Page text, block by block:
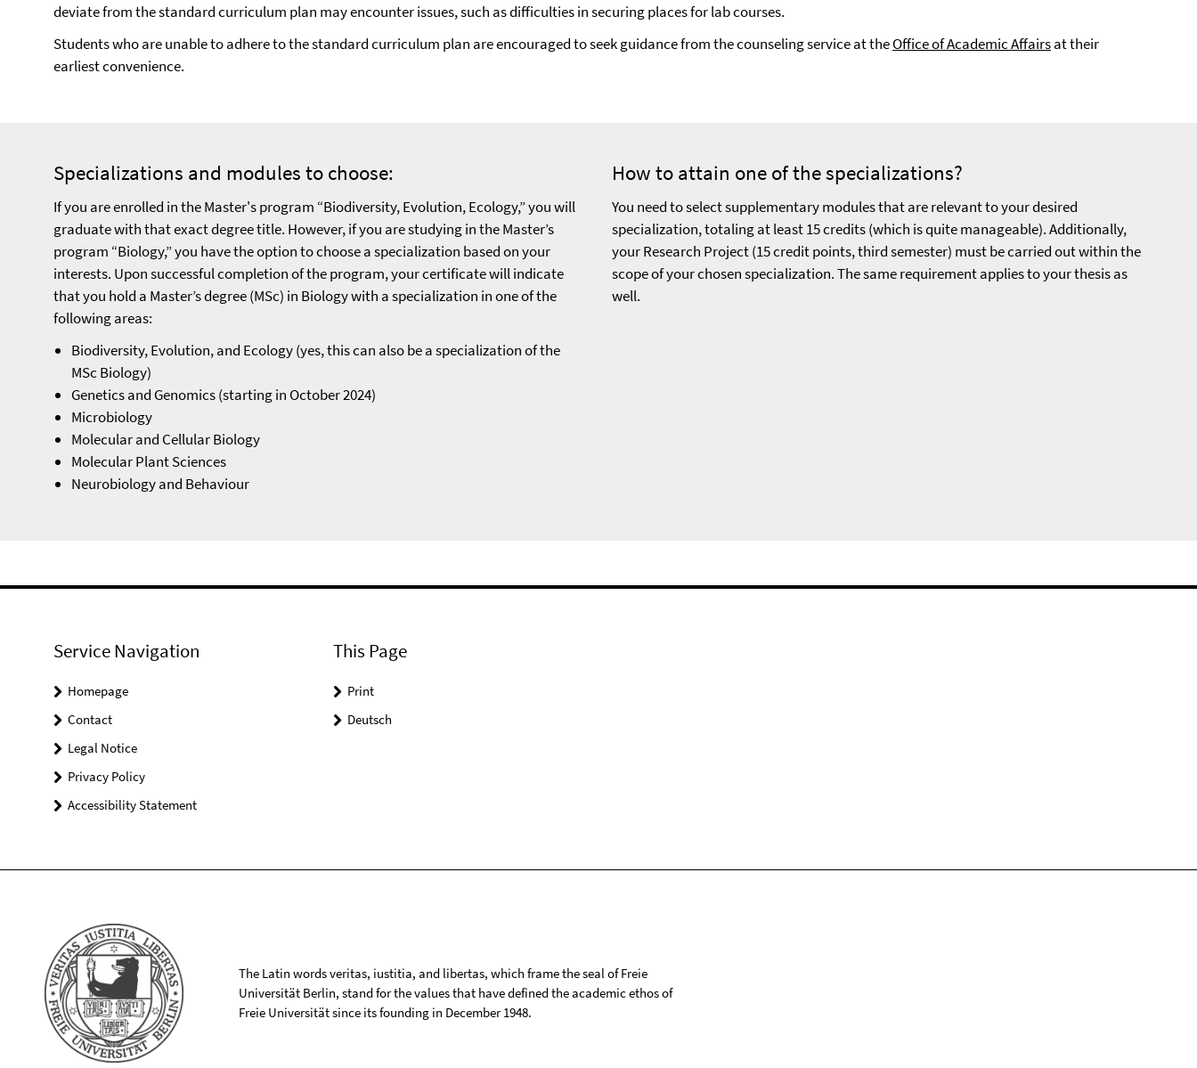
deviate from the standard curriculum plan may encounter issues, such as difficulties in securing places for lab courses.
Students who are unable to adhere to the standard curriculum plan are encouraged to seek guidance from the counseling service at theOffice of Academic Affairsat their
earliest convenience.
Specializations and modules to choose:
If you are enrolled in the Master's program “Biodiversity, Evolution, Ecology,” you will
graduate with that exact degree title. However, if you are studying in the Master’s
program “Biology,” you have the option to choose a specialization based on your
interests. Upon successful completion of the program, your certificate will indicate
that you hold a Master’s degree (MSc) in Biology with a specialization in one of the
following areas:
Biodiversity, Evolution, and Ecology (yes, this can also be a specialization of the
MSc Biology)
Genetics and Genomics (starting in October 2024)
Microbiology
Molecular and Cellular Biology
Molecular Plant Sciences
Neurobiology and Behaviour
How to attain one of the specializations?
You need to select supplementary modules that are relevant to your desired
specialization, totaling at least 15 credits (which is quite manageable). Additionally,
your Research Project (15 credit points, third semester) must be carried out within the
scope of your chosen specialization. The same requirement applies to your thesis as
well.
Service Navigation
Homepage
Contact
Legal Notice
Privacy Policy
Accessibility Statement
This Page
Print
Deutsch
The Latin words veritas, iustitia, and libertas, which frame the seal of Freie
Universität Berlin, stand for the values that have defined the academic ethos of
Freie Universität since its founding in December 1948.